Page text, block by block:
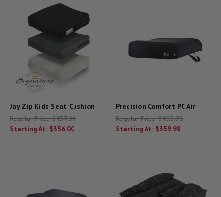
Jay Zip Kids Seat Cushion
Regular Price:$437.00
Starting At: $356.00
Precision Comfort PC Air
Regular Price:$455.98
Starting At: $359.98